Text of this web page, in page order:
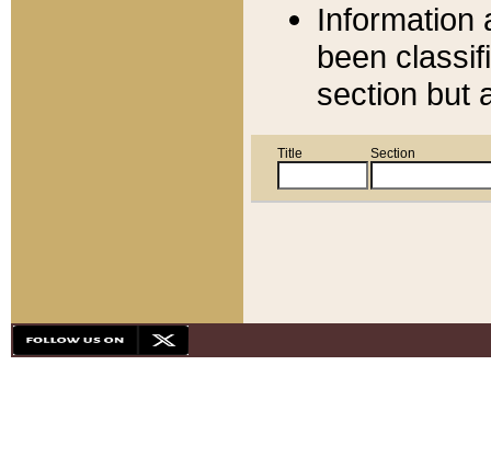
Information
been
section but
Title Section